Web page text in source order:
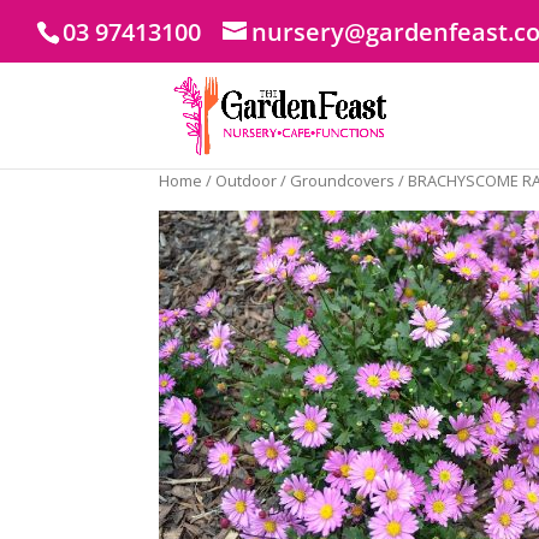
03 97413100
Home / Outdoor/ Groundcovers / BRACHYSCOME